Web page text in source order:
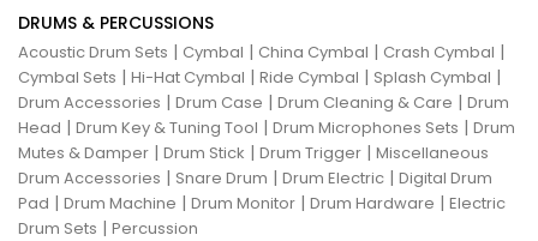
DRUMS & PERCUSSIONS
Acoustic Drum Sets | Cymbal | China Cymbal | Crash Cymbal |
Cymbal Sets | Hi-Hat Cymbal | Ride Cymbal | Splash Cymbal |
Drum Accessories | Drum Case | Drum Cleaning & Care | Drum
Head | Drum Key & Tuning Tool | Drum Microphones Sets | Drum
Mutes & Damper | Drum Stick | Drum Trigger | Miscellaneous
Drum Accessories | Snare Drum | Drum Electric | Digital Drum
Pad | Drum Machine | Drum Monitor | Drum Hardware | Electric
Drum Sets | Percussion